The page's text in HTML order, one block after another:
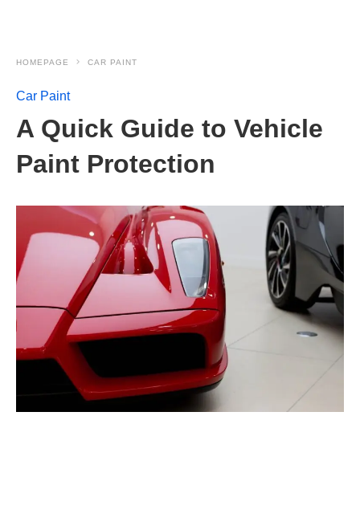
HOMEPAGE CAR PAINT
Car Paint
A Quick Guide to Vehicle
Paint Protection